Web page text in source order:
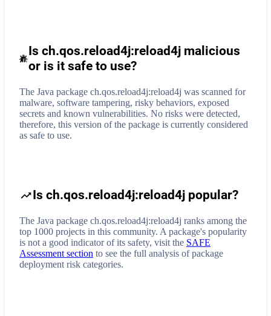
Is ch.qos.reload4j:reload4j malicious
or is it safe to use?
The Java package ch.qos.reload4j:reload4j was scanned for
malware, software tampering, risky behaviors, exposed
secrets and known vulnerabilities. No risks were detected,
therefore, this version of the package is currently considered
as safe to use.
Is ch.qos.reload4j:reload4j popular?
The Java package ch.qos.reload4j:reload4j ranks among the
top 1000 projects in this community. A package's popularity
is not a good indicator of its safety, visit the SAFE
Assessment section to see the full analysis of package
deployment risk categories.